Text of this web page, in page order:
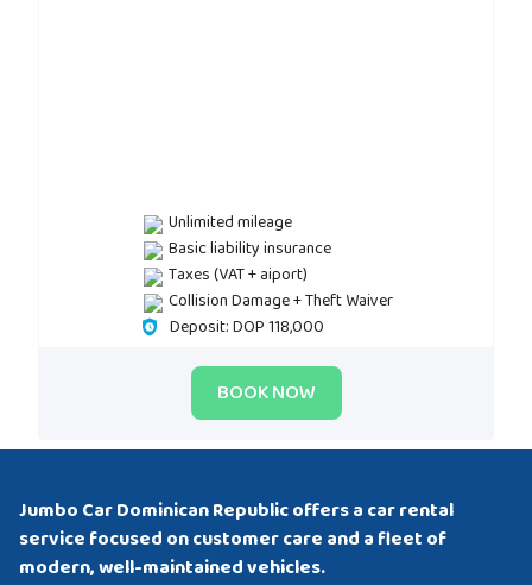
Unlimited mileage
Basic liability insurance
Taxes (VAT + aiport)
Collision Damage + Theft Waiver
Deposit: DOP 118,000
BOOK NOW
Jumbo Car Dominican Republic offers a car rental
service focused on customer care and a fleet of
modern, well-maintained vehicles.